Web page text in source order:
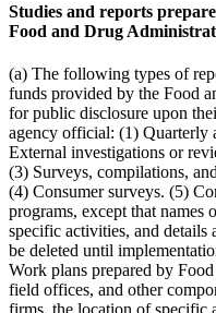
Studies and reports
Food and Drug
(a) The following types of
funds provided by the Food
for public disclosure upon
agency official: (1) Quarterly
External investigations or
(3) Surveys, compilations,
(4) Consumer surveys. (5)
programs, except that
specific activities, and details
be deleted until
Work plans prepared by
field offices, and other
firms, the location of specific